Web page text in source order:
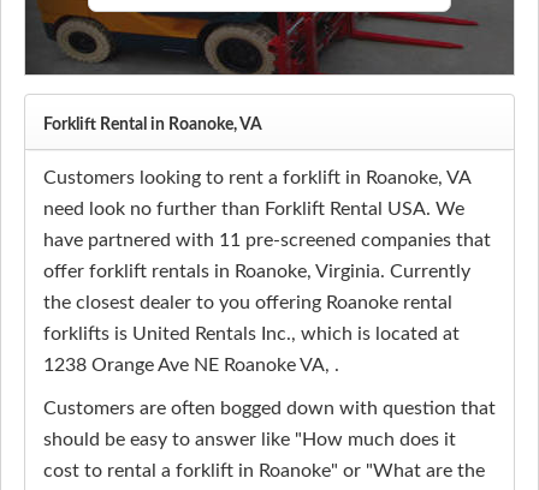
Forklift Rental in Roanoke, VA
Customers looking to rent a forklift in Roanoke, VA
need look no further than Forklift Rental USA. We
have partnered with 11 pre-screened companies that
offer forklift rentals in Roanoke, Virginia. Currently
the closest dealer to you offering Roanoke rental
forklifts is United Rentals Inc., which is located at
1238 Orange Ave NE Roanoke VA, .
Customers are often bogged down with question that
should be easy to answer like "How much does it
cost to rental a forklift in Roanoke" or "What are the